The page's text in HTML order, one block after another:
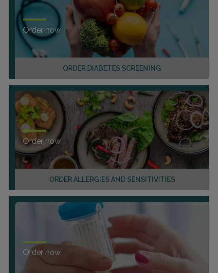
ORDER DIABETES SCREENING
Order now
ORDER ALLERGIES AND SENSITIVITIES
Order now
Order now